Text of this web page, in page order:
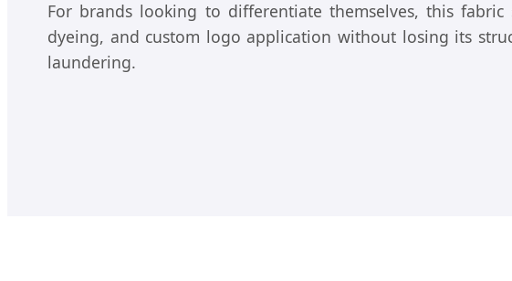
For brands looking to differentiate themselves, this
dyeing, and custom logo application without losing its
laundering.